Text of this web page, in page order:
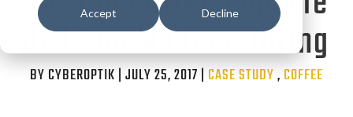
Accept Decline
and Pod Manufacturing
Categories
BY CYBEROPTIK | JULY 25, 2017 | CASE STUDY, COFFEE